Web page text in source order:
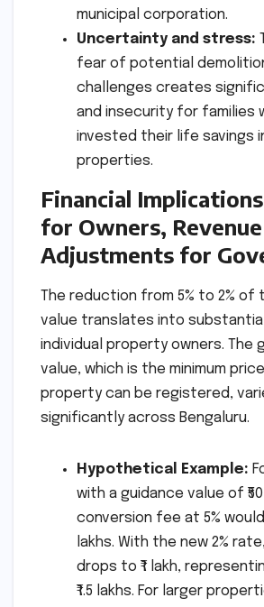
municipal corporation.
Uncertainty and stress:
fear of potential
challenges creates
and insecurity for families
invested their life savings
properties.
Financial
for Owners, Revenue
Adjustments for
The reduction from 5% to 2% of
value translates into
individual property owners. The
value, which is the minimum
property can be registered,
significantly across Bengaluru.
Hypothetical Example:
with a guidance value of
conversion fee at 5% would
lakhs. With the new 2%
drops to ₹1 lakh,
₹1.5 lakhs. For larger